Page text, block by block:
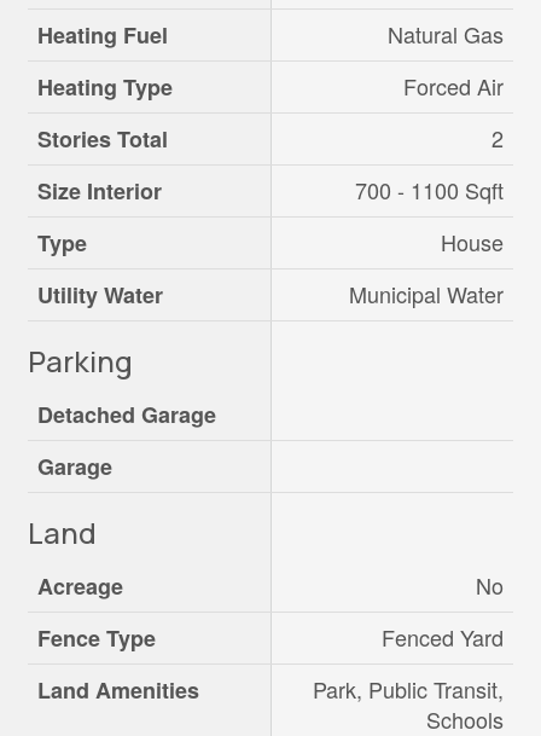
Heating Fuel
Natural Gas
Heating Type
Forced Air
Stories Total
2
Size Interior
700 - 1100 Sqft
Type
House
Utility Water
Municipal Water
Parking
Detached Garage
Garage
Land
Acreage
No
Fence Type
Fenced Yard
Land Amenities
Park, Public Transit,
Schools